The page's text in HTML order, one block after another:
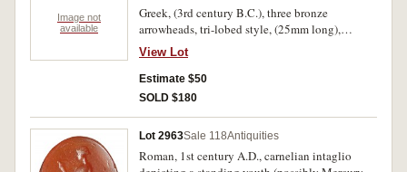
Image not
available
Greek, (3rd century B.C.), three bronze
arrowheads, tri-lobed style, (25mm long),
mounted and described in a frame for display.
Extremely fine.
View Lot
Estimate $50
SOLD $180
Lot 2963Sale 118Antiquities
Roman, 1st century A.D., carnelian intaglio